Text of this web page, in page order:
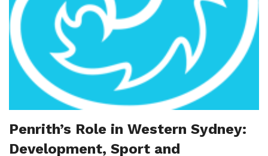
Penrith’s Role in Western Sydney:
Development, Sport and